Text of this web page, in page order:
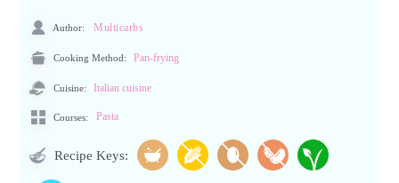
Author: Multicarbs
Cooking Method: Pan-frying
Cuisine: Italian cuisine
Courses: Pasta
Recipe Keys: